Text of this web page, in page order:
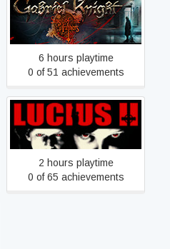
Gabriel Knight - Sins of the
Fathers
6 hours playtime
0 of 51 achievements
Lucius II
2 hours playtime
0 of 65 achievements